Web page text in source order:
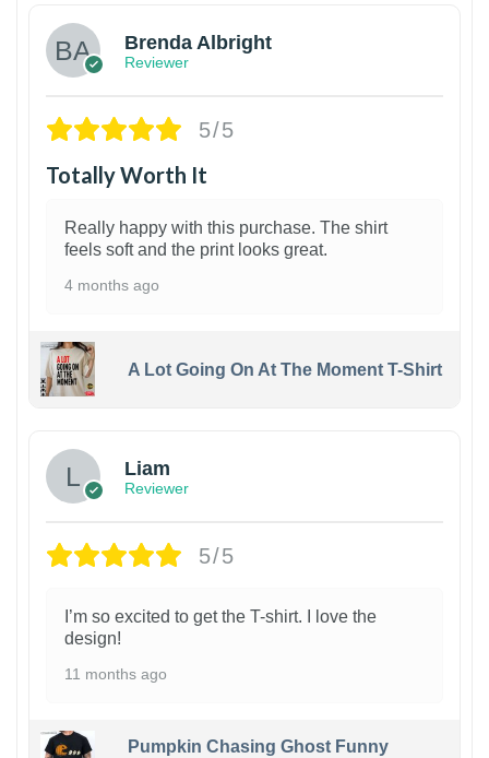
Brenda Albright
Reviewer
5/5
Totally Worth It
Really happy with this purchase. The shirt
feels soft and the print looks great.
4 months ago
A Lot Going On At The Moment T-Shirt
Liam
Reviewer
5/5
I’m so excited to get the T-shirt. I love the
design!
11 months ago
Pumpkin Chasing Ghost Funny